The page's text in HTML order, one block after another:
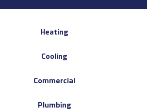
Heating
Cooling
Commercial
Plumbing